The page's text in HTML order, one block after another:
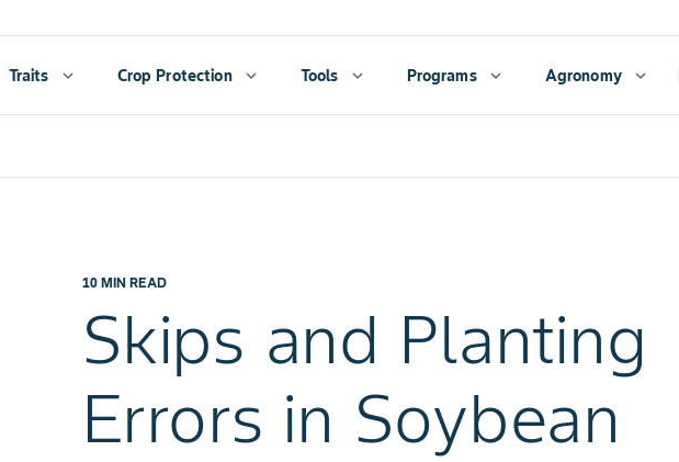
Traits expand_more Crop Protection expand_more Tools expand_more Programs expand_more Agronomy expand_more
10 MIN READ
Skips and Planting
Errors in Soybean